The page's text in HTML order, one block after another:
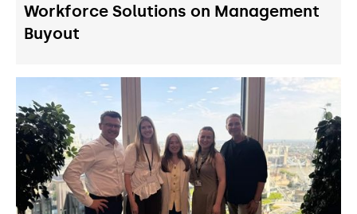
Workforce Solutions on Management
Buyout